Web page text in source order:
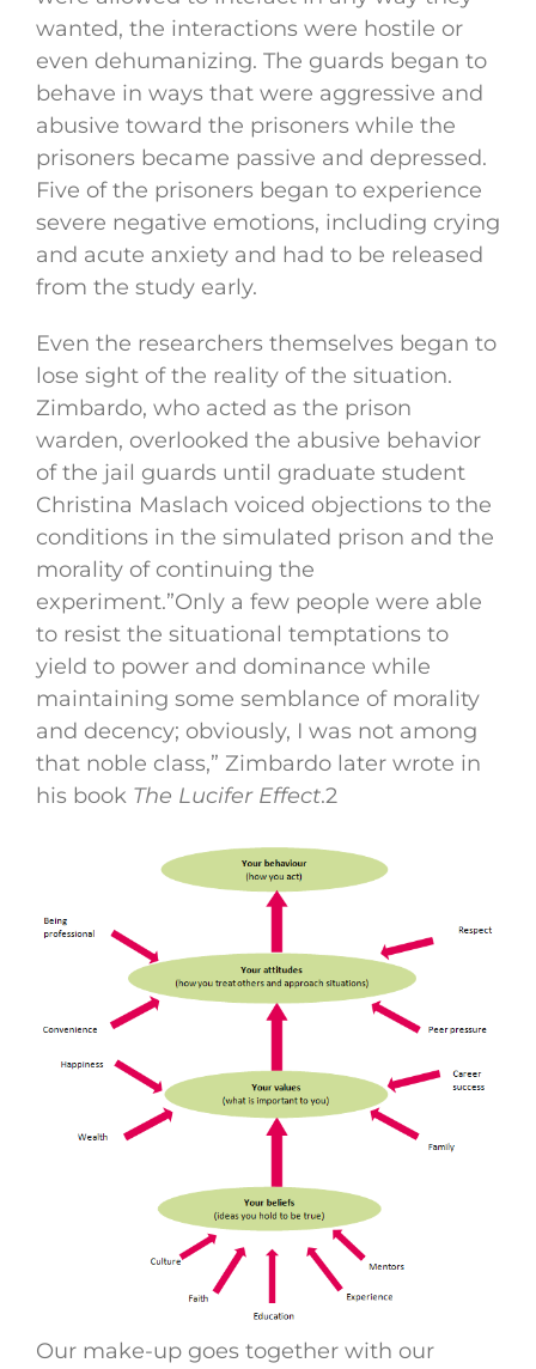
wanted, the interactions were hostile or
even dehumanizing. The guards began to
behave in ways that were aggressive and
abusive toward the prisoners while the
prisoners became passive and depressed.
Five of the prisoners began to experience
severe negative emotions, including crying
and acute anxiety and had to be released
from the study early.
Even the researchers themselves began to
lose sight of the reality of the situation.
Zimbardo, who acted as the prison
warden, overlooked the abusive behavior
of the jail guards until graduate student
Christina Maslach voiced objections to the
conditions in the simulated prison and the
morality of continuing the
experiment.”Only a few people were able
to resist the situational temptations to
yield to power and dominance while
maintaining some semblance of morality
and decency; obviously, I was not among
that noble class,” Zimbardo later wrote in
his book The Lucifer Effect.2
Our make-up goes together with our